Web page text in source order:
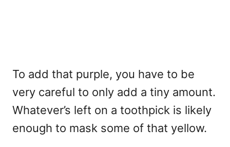
To add that purple, you have to be
very careful to only add a tiny amount.
Whatever’s left on a toothpick is likely
enough to mask some of that yellow.